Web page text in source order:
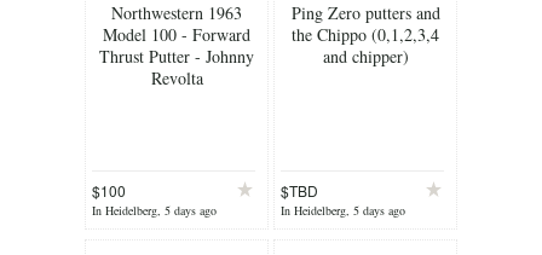
Northwestern 1963
Model 100 - Forward
Thrust Putter - Johnny
Revolta
$100
In Heidelberg, 5 days ago
Ping Zero putters and
the Chippo (0,1,2,3,4
and chipper)
$TBD
In Heidelberg, 5 days ago